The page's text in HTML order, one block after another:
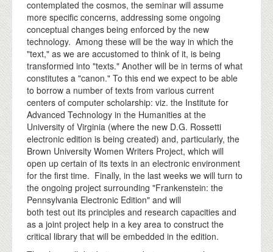
contemplated the cosmos, the seminar will assume
more specific concerns, addressing some ongoing
conceptual changes being enforced by the new
technology. Among these will be the way in which the
"text," as we are accustomed to think of it, is being
transformed into "texts." Another will be in terms of what
constitutes a "canon." To this end we expect to be able
to borrow a number of texts from various current
centers of computer scholarship: viz. the Institute for
Advanced Technology in the Humanities at the
University of Virginia (where the new D.G. Rossetti
electronic edition is being created) and, particularly, the
Brown University Women Writers Project, which will
open up certain of its texts in an electronic environment
for the first time. Finally, in the last weeks we will turn to
the ongoing project surrounding "Frankenstein: the
Pennsylvania Electronic Edition" and will
both test out its principles and research capacities and
as a joint project help in a key area to construct the
critical library that will be embedded in the edition.